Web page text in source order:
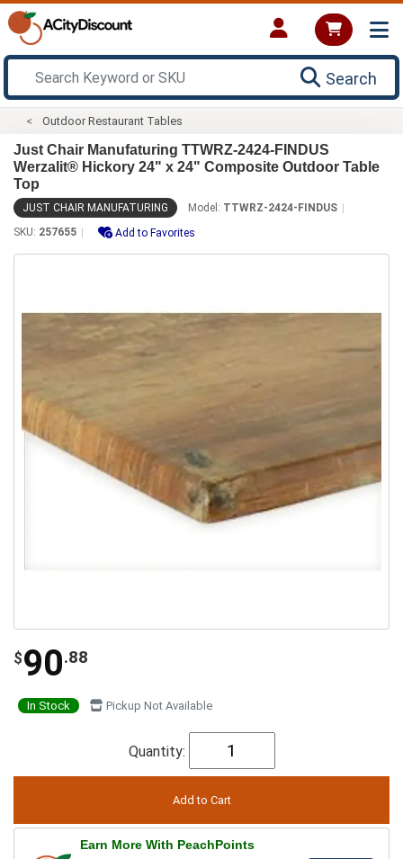
Search
Outdoor Restaurant Tables
Just Chair Manufaturing TTWRZ-2424-FINDUS
Werzalit® Hickory 24" x 24" Composite Outdoor Table
Top
JUST CHAIR MANUFATURING Model: TTWRZ-2424-FINDUS
SKU: 257655 Add to Favorites
$90.88
In Stock Pickup Not Available
Quantity:
Earn More With PeachPoints